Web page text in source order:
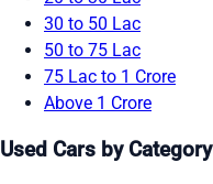
30 to 50 Lac
50 to 75 Lac
75 Lac to 1 Crore
Above 1 Crore
Used Cars by Category